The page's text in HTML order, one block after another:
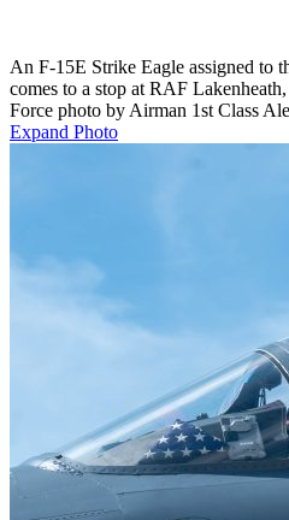
An F-15E Strike Eagle assigned to
comes to a stop at RAF
Force photo by Airman 1st Class
Expand Photo